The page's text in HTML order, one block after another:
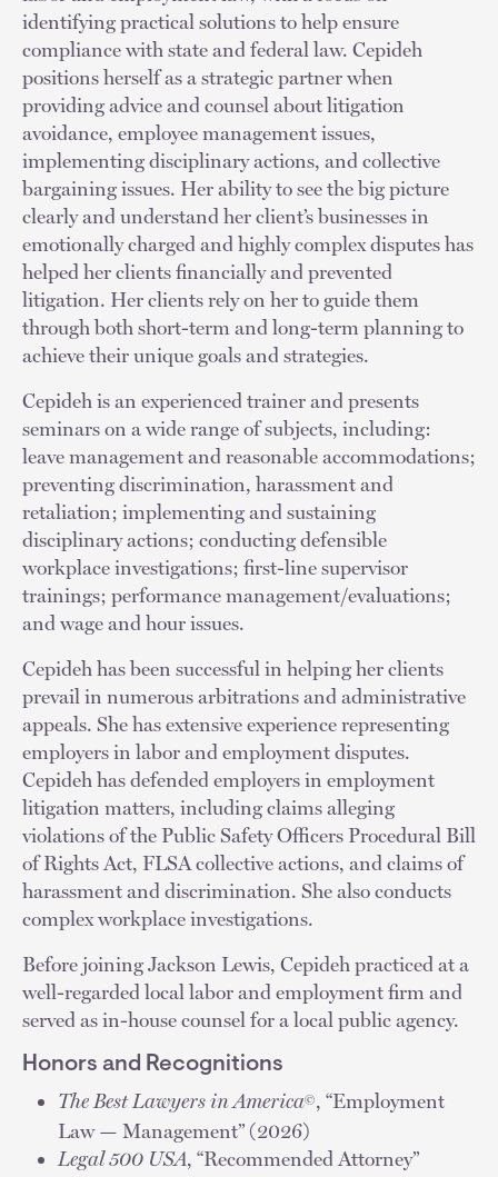
identifying practical solutions to help ensure
compliance with state and federal law. Cepideh
positions herself as a strategic partner when
providing advice and counsel about litigation
avoidance, employee management issues,
implementing disciplinary actions, and collective
bargaining issues. Her ability to see the big picture
clearly and understand her client’s businesses in
emotionally charged and highly complex disputes has
helped her clients financially and prevented
litigation. Her clients rely on her to guide them
through both short-term and long-term planning to
achieve their unique goals and strategies.
Cepideh is an experienced trainer and presents
seminars on a wide range of subjects, including:
leave management and reasonable accommodations;
preventing discrimination, harassment and
retaliation; implementing and sustaining
disciplinary actions; conducting defensible
workplace investigations; first-line supervisor
trainings; performance management/evaluations;
and wage and hour issues.
Cepideh has been successful in helping her clients
prevail in numerous arbitrations and administrative
appeals. She has extensive experience representing
employers in labor and employment disputes.
Cepideh has defended employers in employment
litigation matters, including claims alleging
violations of the Public Safety Officers Procedural Bill
of Rights Act, FLSA collective actions, and claims of
harassment and discrimination. She also conducts
complex workplace investigations.
Before joining Jackson Lewis, Cepideh practiced at a
well-regarded local labor and employment firm and
served as in-house counsel for a local public agency.
Honors and Recognitions
The Best Lawyers in America©, “Employment
Law — Management” (2026)
Legal 500 USA, “Recommended Attorney”